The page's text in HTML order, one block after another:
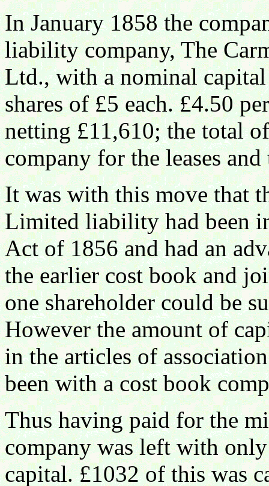
In January 1858 the
liability company, The
Ltd., with a nominal
shares of £5 each. £4.50
netting £11,610; the total
company for the leases
It was with this move that
Limited liability had been
Act of 1856 and had an
the earlier cost book and
one shareholder could be
However the amount of
in the articles of
been with a cost book
Thus having paid for the
company was left with
capital. £1032 of this was